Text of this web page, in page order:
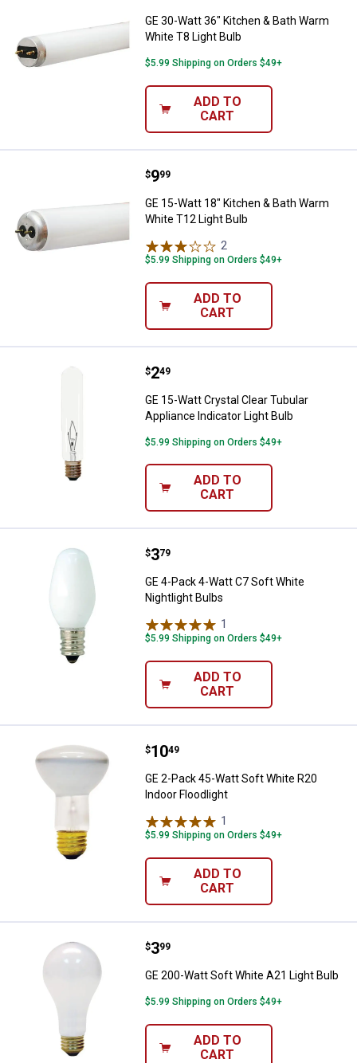
GE 30-Watt 36" Kitchen & Bath Warm
White T8 Light Bulb
$5.99 Shipping on Orders $49+
ADD TO
CART
GE 15-Watt 18" Kitchen & Bath
Price:
$9
. 99
GE 15-Watt 18" Kitchen & Bath Warm
White T12 Light Bulb
2
$5.99 Shipping on Orders $49+
ADD TO
CART
GE 15-Watt Crystal Clear
Price:
$2
. 49
GE 15-Watt Crystal Clear Tubular
Appliance Indicator Light Bulb
$5.99 Shipping on Orders $49+
ADD TO
CART
GE 4-Pack 4-Watt C7 Soft White
Price:
$3
. 79
GE 4-Pack 4-Watt C7 Soft White
Nightlight Bulbs
1
$5.99 Shipping on Orders $49+
ADD TO
CART
GE 2-Pack 45-Watt Soft White
Price:
$10
. 49
GE 2-Pack 45-Watt Soft White R20
Indoor Floodlight
1
$5.99 Shipping on Orders $49+
ADD TO
CART
GE 200-Watt Soft White A21
Price:
$3
. 99
GE 200-Watt Soft White A21 Light Bulb
$5.99 Shipping on Orders $49+
ADD TO
CART